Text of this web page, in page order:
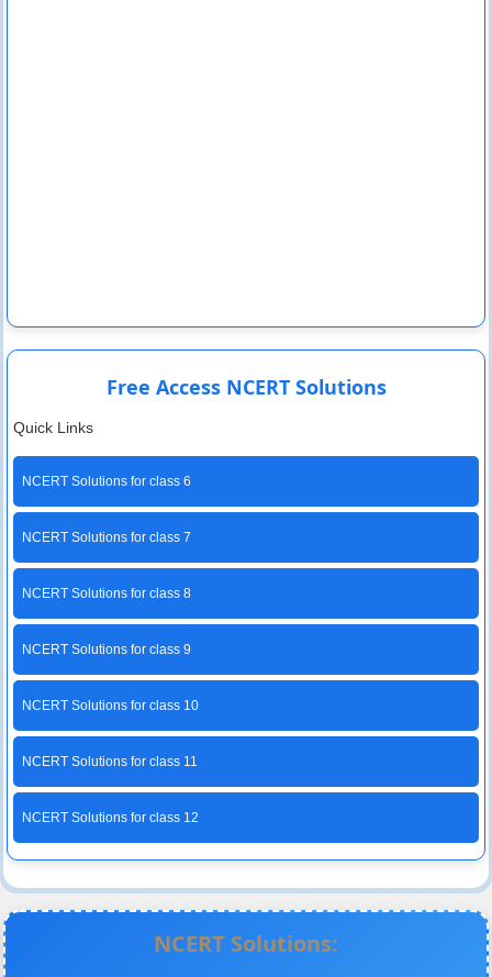
Free Access NCERT Solutions
Quick Links
NCERT Solutions for class 6
NCERT Solutions for class 7
NCERT Solutions for class 8
NCERT Solutions for class 9
NCERT Solutions for class 10
NCERT Solutions for class 11
NCERT Solutions for class 12
NCERT Solutions: